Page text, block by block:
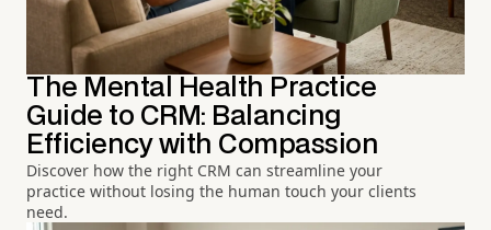
The Mental Health Practice
Guide to CRM: Balancing
Efficiency with Compassion
Discover how the right CRM can streamline your
practice without losing the human touch your clients
need.